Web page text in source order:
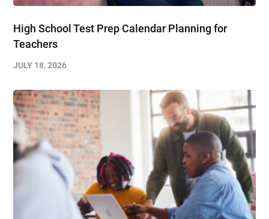
High School Test Prep Calendar Planning for
Teachers
JULY 18, 2026